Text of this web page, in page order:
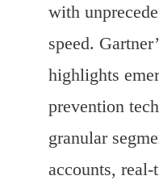
with
speed.
highlights
prevention
granular
accounts, real-